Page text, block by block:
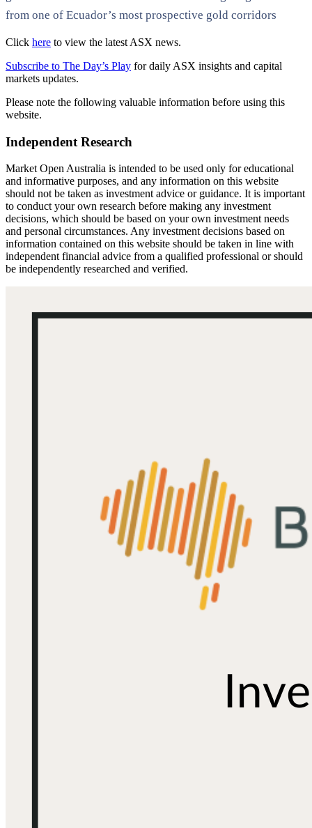
from one of Ecuador’s most prospective gold corridors
Click here to view the latest ASX news.
Subscribe to The Day’s Play for daily ASX insights and capital
markets updates.
Please note the following valuable information before using this
website.
Independent Research
Market Open Australia is intended to be used only for educational
and informative purposes, and any information on this website
should not be taken as investment advice or guidance. It is important
to conduct your own research before making any investment
decisions, which should be based on your own investment needs
and personal circumstances. Any investment decisions based on
information contained on this website should be taken in line with
independent financial advice from a qualified professional or should
be independently researched and verified.